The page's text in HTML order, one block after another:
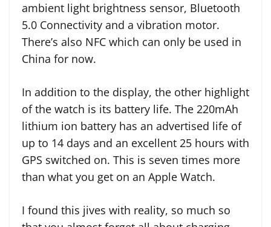
ambient light brightness sensor, Bluetooth
5.0 Connectivity and a vibration motor.
There’s also NFC which can only be used in
China for now.
In addition to the display, the other highlight
of the watch is its battery life. The 220mAh
lithium ion battery has an advertised life of
up to 14 days and an excellent 25 hours with
GPS switched on. This is seven times more
than what you get on an Apple Watch.
I found this jives with reality, so much so